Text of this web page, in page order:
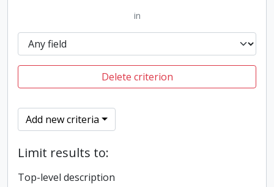
in
Delete criterion
Add new criteria
Limit results to:
Top-level description